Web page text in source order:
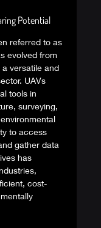
Potential
referred to as
evolved from
versatile and
UAVs
tools in
surveying,
to access
gather data
has
cost-